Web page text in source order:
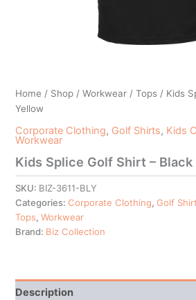
Home / Shop /Workwear /Tops / Kids
Yellow
Corporate Clothing, Golf Shirts, Kids
Workwear
Kids Splice Golf Shirt – Black
SKU: BIZ-3611-BLY
Categories:Corporate Clothing,Golf
Tops,Workwear
Brand: Biz Collection
Description